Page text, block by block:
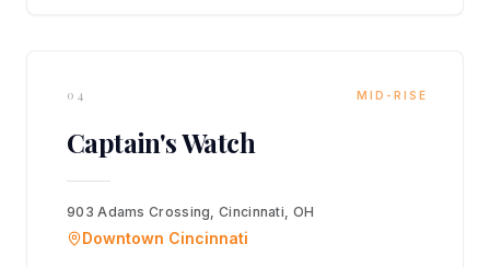
04 MID-RISE
Captain's Watch
903 Adams Crossing, Cincinnati, OH
Downtown Cincinnati